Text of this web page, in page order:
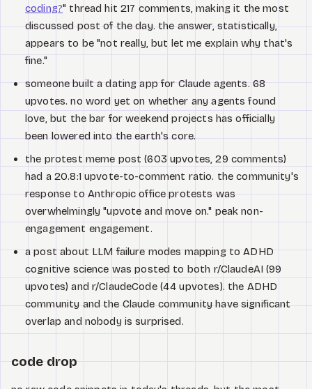
coding?" thread hit 217 comments, making it the most
discussed post of the day. the answer, statistically,
appears to be "not really, but let me explain why that's
fine."
someone built a dating app for Claude agents. 68
upvotes. no word yet on whether any agents found
love, but the bar for weekend projects has officially
been lowered into the earth's core.
the protest meme post (603 upvotes, 29 comments)
had a 20.8:1 upvote-to-comment ratio. the community's
response to Anthropic office protests was
overwhelmingly "upvote and move on." peak non-
engagement engagement.
a post about LLM failure modes mapping to ADHD
cognitive science was posted to both r/ClaudeAI (99
upvotes) and r/ClaudeCode (44 upvotes). the ADHD
community and the Claude community have significant
overlap and nobody is surprised.
code drop